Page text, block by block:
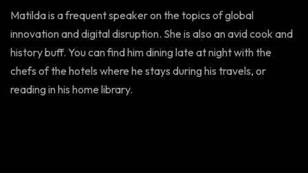
Matilda is a frequent speaker on the topics of global
innovation and digital disruption. She is also an avid cook and
history buff. You can find him dining late at night with the
chefs of the hotels where he stays during his travels, or
reading in his home library.